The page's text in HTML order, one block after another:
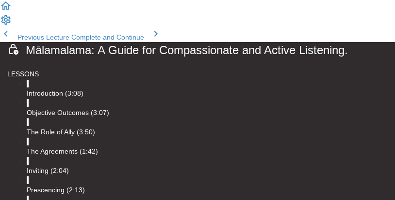
Previous Lecture Complete and Continue
Mālamalama: A Guide for Compassionate and Active Listening.
Introduction (3:08)
Objective Outcomes (3:07)
The Role of Ally (3:50)
The Agreements (1:42)
Inviting (2:04)
Prescencing (2:13)